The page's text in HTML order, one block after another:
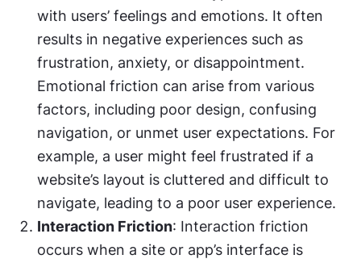
with users’ feelings and emotions. It often
results in negative experiences such as
frustration, anxiety, or disappointment.
Emotional friction can arise from various
factors, including poor design, confusing
navigation, or unmet user expectations. For
example, a user might feel frustrated if a
website’s layout is cluttered and difficult to
navigate, leading to a poor user experience.
Interaction Friction: Interaction friction
occurs when a site or app’s interface is